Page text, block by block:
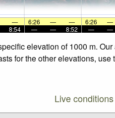
— 6:26 — — 6:26 —
8:54 — — 8:52 — —
elevation of 1000 m.
for the other elevations,
Live